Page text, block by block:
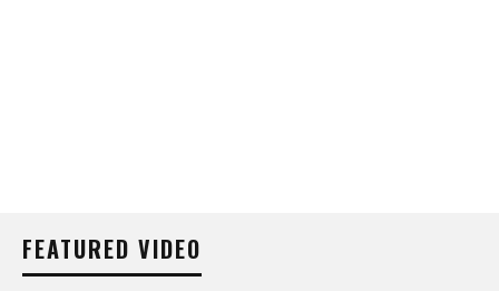
FEATURED VIDEO